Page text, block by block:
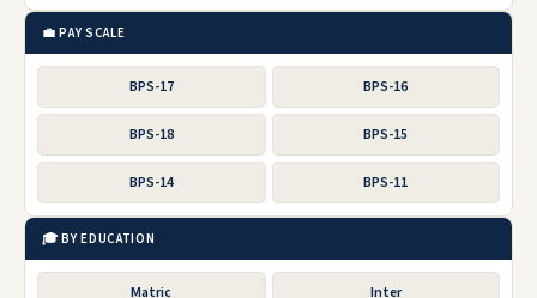
💼 PAY SCALE
BPS-17 BPS-16
BPS-18 BPS-15
BPS-14 BPS-11
🎓 BY EDUCATION
Matric Inter